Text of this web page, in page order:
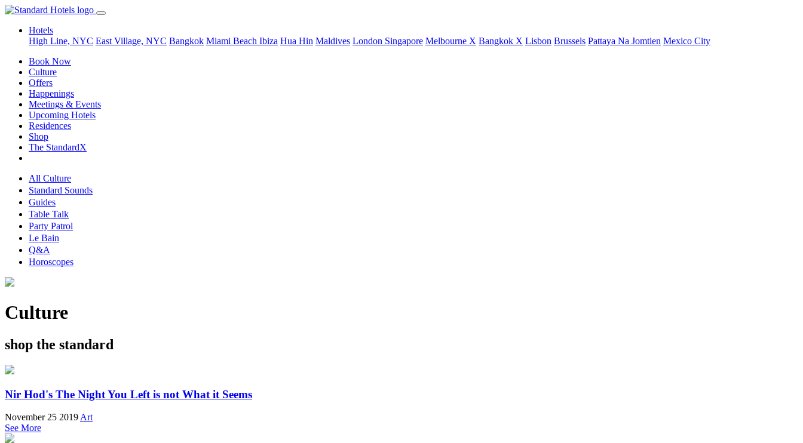
Hotels
High Line, NYC East Village, NYC Bangkok Miami Beach Ibiza Hua Hin Maldives London Singapore Melbourne X Bangkok X Lisbon Brussels Pattaya Na Jomtien Mexico City
Book Now
Culture
Offers
Happenings
Meetings & Events
Upcoming Hotels
Residences
Shop
The StandardX
All Culture
Standard Sounds
Guides
Table Talk
Party Patrol
Le Bain
Q&A
Horoscopes
Culture
shop the standard
Nir Hod's The Night You Left is not What it Seems
November 25 2019 Art
See More